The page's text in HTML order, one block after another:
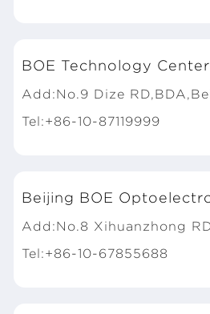
BOE Technology Center
Tel:+86-10-87119999
Tel:+86-10-67855688